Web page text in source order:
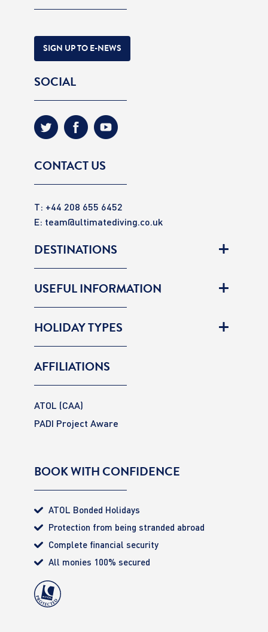
SIGN UP TO E-NEWS
SOCIAL
CONTACT US
T: +44 208 655 6452
E: team@ultimatediving.co.uk
DESTINATIONS
USEFUL INFORMATION
HOLIDAY TYPES
AFFILIATIONS
ATOL (CAA)
PADI Project Aware
BOOK WITH CONFIDENCE
ATOL Bonded Holidays
Protection from being stranded abroad
Complete financial security
All monies 100% secured